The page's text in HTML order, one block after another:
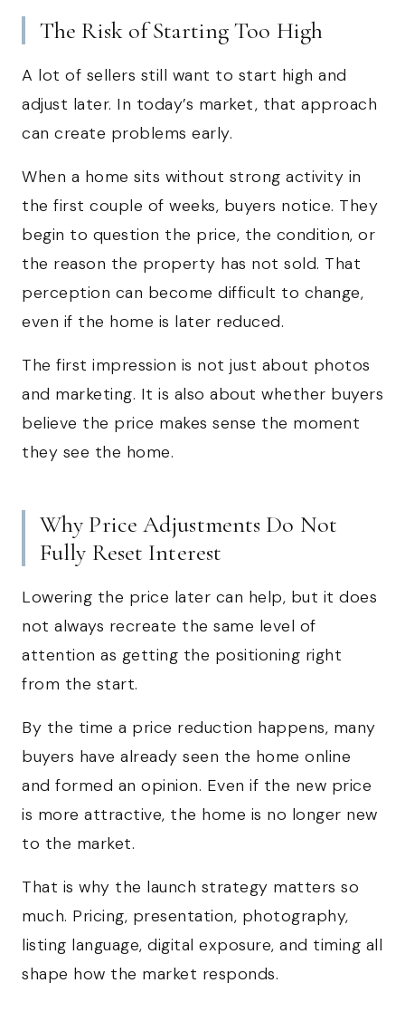
The Risk of Starting Too High
A lot of sellers still want to start high and
adjust later. In today’s market, that approach
can create problems early.
When a home sits without strong activity in
the first couple of weeks, buyers notice. They
begin to question the price, the condition, or
the reason the property has not sold. That
perception can become difficult to change,
even if the home is later reduced.
The first impression is not just about photos
and marketing. It is also about whether buyers
believe the price makes sense the moment
they see the home.
Why Price Adjustments Do Not
Fully Reset Interest
Lowering the price later can help, but it does
not always recreate the same level of
attention as getting the positioning right
from the start.
By the time a price reduction happens, many
buyers have already seen the home online
and formed an opinion. Even if the new price
is more attractive, the home is no longer new
to the market.
That is why the launch strategy matters so
much. Pricing, presentation, photography,
listing language, digital exposure, and timing all
shape how the market responds.